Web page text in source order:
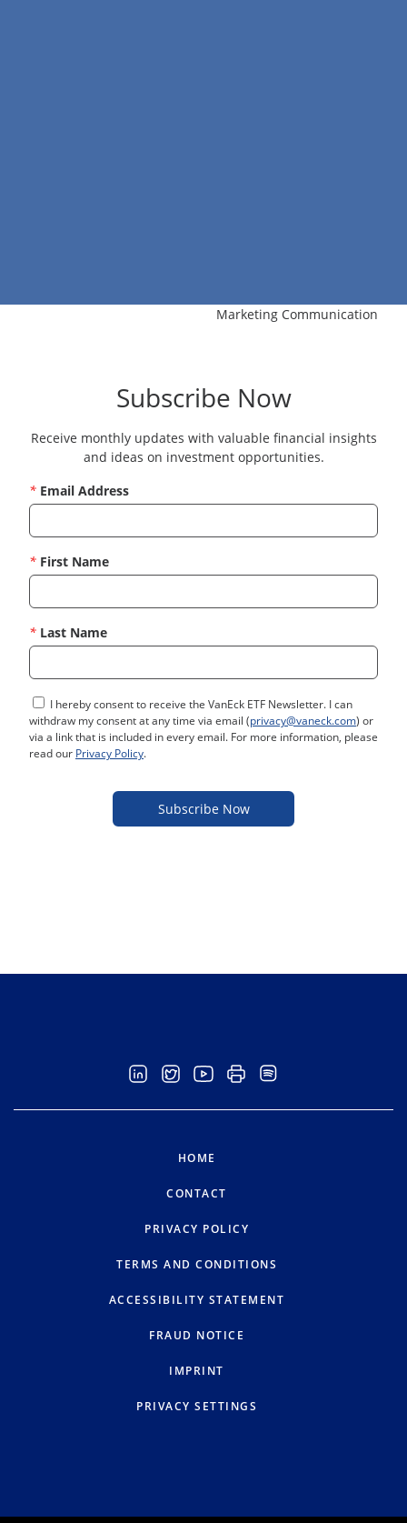
Marketing Communication
Subscribe Now
Receive monthly updates with valuable financial insights
and ideas on investment opportunities.
* Email Address
* First Name
* Last Name
I hereby consent to receive the VanEck ETF Newsletter. I can
withdraw my consent at any time via email (privacy@vaneck.com) or
via a link that is included in every email. For more information, please
read our Privacy Policy.
Subscribe Now
HOME
CONTACT
PRIVACY POLICY
TERMS AND CONDITIONS
ACCESSIBILITY STATEMENT
FRAUD NOTICE
IMPRINT
PRIVACY SETTINGS